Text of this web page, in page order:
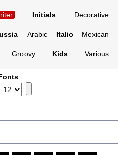
Initials Decorative
Arabic Italic Mexican
Groovy Kids Various